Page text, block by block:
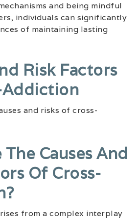
and being mindful
individuals can significantly
of maintaining lasting
Risk Factors
Addiction
Causes And
Of Cross-
from a complex interplay